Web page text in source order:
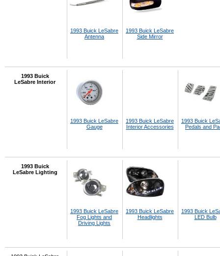
1993 Buick LeSabre
Antenna
1993 Buick LeSabre
Side Mirror
1993 Buick
LeSabre Interior
1993 Buick LeSabre
Gauge
1993 Buick LeSabre
Interior Accessories
1993 Buick
Pedals and
1993 Buick
LeSabre Lighting
1993 Buick LeSabre
Fog Lights and
Driving Lights
1993 Buick LeSabre
Headlights
1993 Buick
LED Bulb